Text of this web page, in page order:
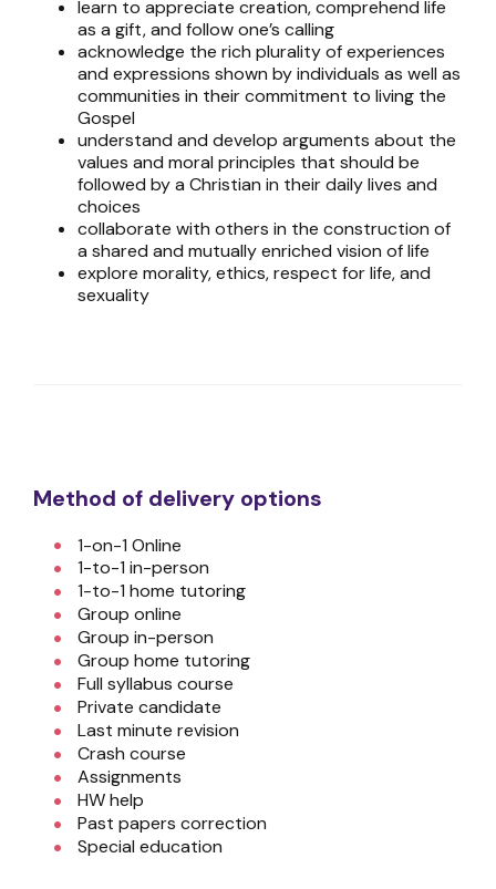
learn to appreciate creation, comprehend life
as a gift, and follow one’s calling
acknowledge the rich plurality of experiences
and expressions shown by individuals as well as
communities in their commitment to living the
Gospel
understand and develop arguments about the
values and moral principles that should be
followed by a Christian in their daily lives and
choices
collaborate with others in the construction of
a shared and mutually enriched vision of life
explore morality, ethics, respect for life, and
sexuality
Method of delivery options
1-on-1 Online
1-to-1 in-person
1-to-1 home tutoring
Group online
Group in-person
Group home tutoring
Full syllabus course
Private candidate
Last minute revision
Crash course
Assignments
HW help
Past papers correction
Special education